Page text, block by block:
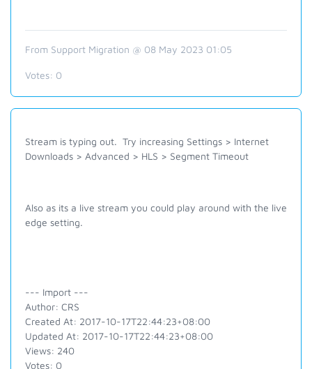
From Support Migration @ 08 May 2023 01:05
Votes: 0
Stream is typing out. Try increasing Settings > Internet
Downloads > Advanced > HLS > Segment Timeout
Also as its a live stream you could play around with the live
edge setting.
--- Import ---
Author: CRS
Created At: 2017-10-17T22:44:23+08:00
Updated At: 2017-10-17T22:44:23+08:00
Views: 240
Votes: 0